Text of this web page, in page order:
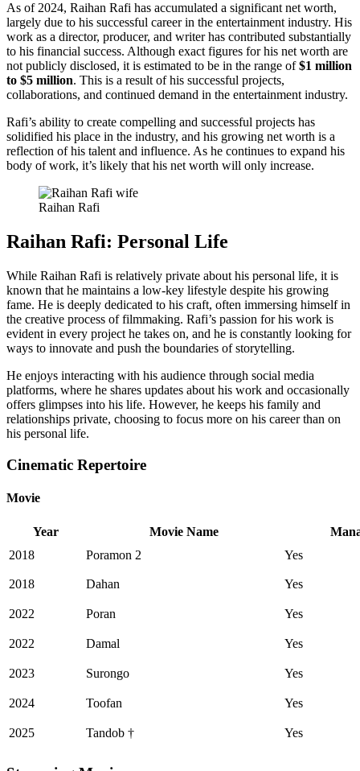
As of 2024, Raihan Rafi has accumulated a significant net worth,
largely due to his successful career in the entertainment industry. His
work as a director, producer, and writer has contributed substantially
to his financial success. Although exact figures for his net worth are
not publicly disclosed, it is estimated to be in the range of$1 million
to $5 million. This is a result of his successful projects,
collaborations, and continued demand in the entertainment industry.
Rafi’s ability to create compelling and successful projects has
solidified his place in the industry, and his growing net worth is a
reflection of his talent and influence. As he continues to expand his
body of work, it’s likely that his net worth will only increase.
Raihan Rafi
Raihan Rafi: Personal Life
While Raihan Rafi is relatively private about his personal life, it is
known that he maintains a low-key lifestyle despite his growing
fame. He is deeply dedicated to his craft, often immersing himself in
the creative process of filmmaking. Rafi’s passion for his work is
evident in every project he takes on, and he is constantly looking for
ways to innovate and push the boundaries of storytelling.
He enjoys interacting with his audience through social media
platforms, where he shares updates about his work and occasionally
offers glimpses into his life. However, he keeps his family and
relationships private, choosing to focus more on his career than on
his personal life.
Cinematic Repertoire
Movie
Year Movie Name
2018
Poramon 2 Yes
2018 Dahan Yes
2022 Poran Yes
2022 Damal Yes
2023 Surongo Yes
2024 Toofan Yes
2025 Tandob † Yes